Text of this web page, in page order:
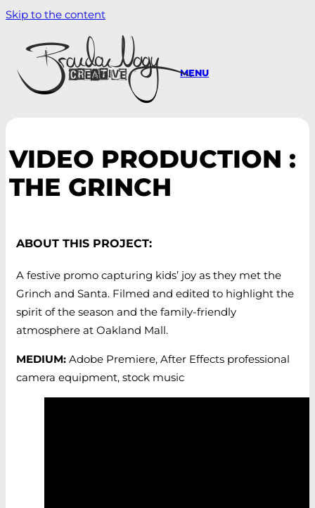
Skip to the content
MENU
VIDEO PRODUCTION :
THE GRINCH
ABOUT THIS PROJECT:
A festive promo capturing kids’ joy as they met the
Grinch and Santa. Filmed and edited to highlight the
spirit of the season and the family-friendly
atmosphere at Oakland Mall.
MEDIUM: Adobe Premiere, After Effects professional
camera equipment, stock music